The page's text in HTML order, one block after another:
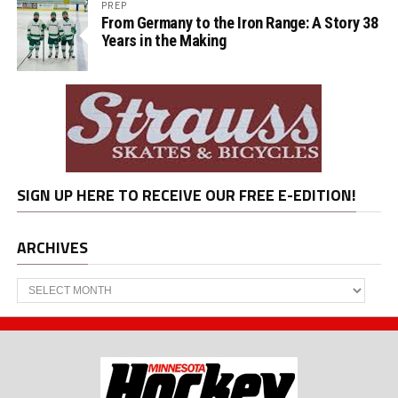
PREP
From Germany to the Iron Range: A Story 38
Years in the Making
SIGN UP HERE TO RECEIVE OUR FREE E-EDITION!
ARCHIVES
Archives